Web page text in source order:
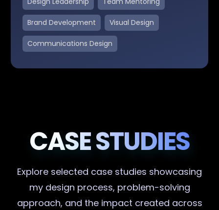
Brand Development Visual Design
Communications Design
CASE STUDIES
Explore selected case studies showcasing
my design process, problem-solving
approach, and the impact created across